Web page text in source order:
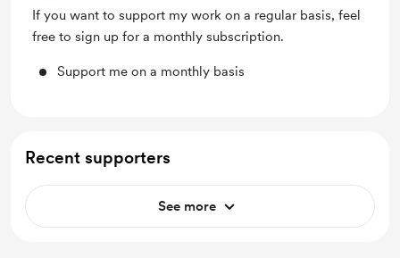
If you want to support my work on a regular basis, feel
free to sign up for a monthly subscription.
Support me on a monthly basis
Recent supporters
See more